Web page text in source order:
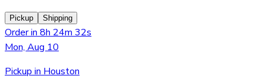
Pickup Shipping
Order in 8h 24m 32s
Mon, Aug 10
Pickup in Houston